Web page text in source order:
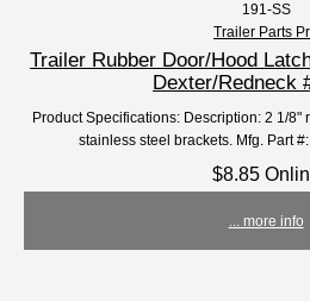
191-SS
Trailer Parts
Trailer Rubber Door/Hood
Dexter/Redneck
Product Specifications: Description: 2 1/8"
stainless steel brackets. Mfg. Part
$8.85
... more info